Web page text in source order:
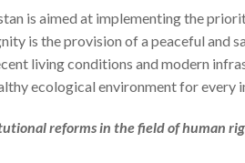
is aimed at implementing the
is the provision of a peaceful and
living conditions and modern
ecological environment for every
reforms in the field of human